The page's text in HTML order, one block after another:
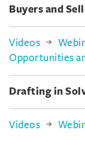
Buyers and
Videos
Opportunities
Drafting in
Videos